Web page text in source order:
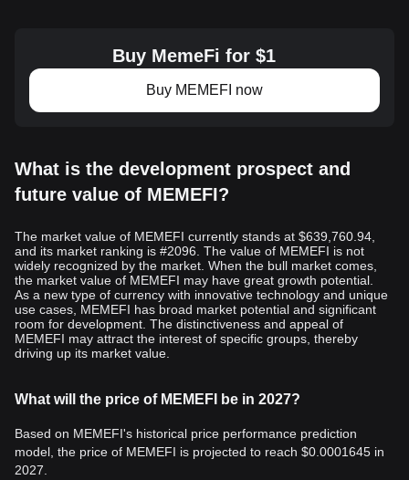
Buy MemeFi for $1
Buy MEMEFI now
What is the development prospect and
future value of MEMEFI?
The market value of MEMEFI currently stands at $639,760.94,
and its market ranking is #2096. The value of MEMEFI is not
widely recognized by the market. When the bull market comes,
the market value of MEMEFI may have great growth potential.
As a new type of currency with innovative technology and unique
use cases, MEMEFI has broad market potential and significant
room for development. The distinctiveness and appeal of
MEMEFI may attract the interest of specific groups, thereby
driving up its market value.
What will the price of MEMEFI be in 2027?
Based on MEMEFI's historical price performance prediction
model, the price of MEMEFI is projected to reach $0.0001645 in
2027.